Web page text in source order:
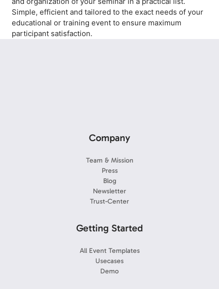
Simple, efficient and tailored to the exact needs of your
educational or training event to ensure maximum
participant satisfaction.
Company
Team & Mission
Press
Blog
Newsletter
Trust-Center
Getting Started
All Event Templates
Usecases
Demo